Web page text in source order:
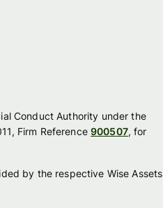
Conduct Authority under the
Firm Reference900507, for
by the respective Wise Assets